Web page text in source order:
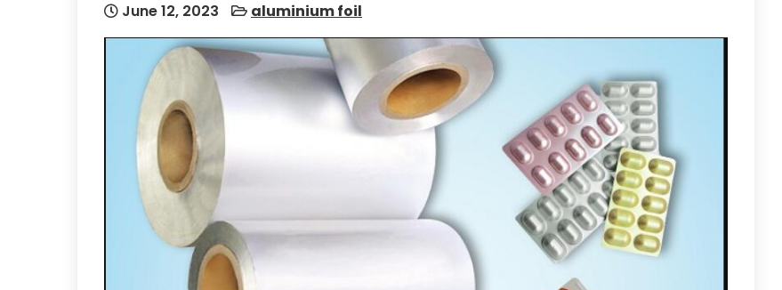
June 12, 2023 aluminium foil